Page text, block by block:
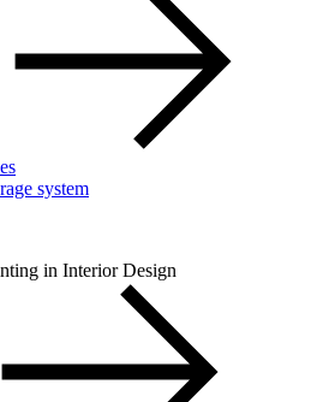
system
in Interior Design